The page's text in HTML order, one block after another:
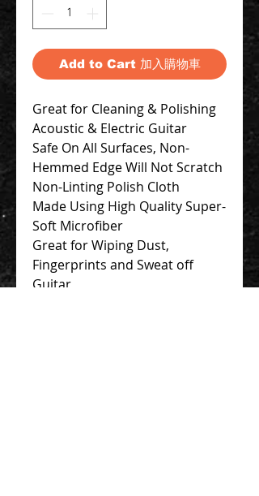
Add to Cart 加入購物車
Great for Cleaning & Polishing
Acoustic & Electric Guitar
Safe On All Surfaces, Non-
Hemmed Edge Will Not Scratch
Non-Linting Polish Cloth
Made Using High Quality Super-
Soft Microfiber
Great for Wiping Dust,
Fingerprints and Sweat off
Guitar